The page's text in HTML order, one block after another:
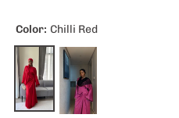
Color: Chilli Red